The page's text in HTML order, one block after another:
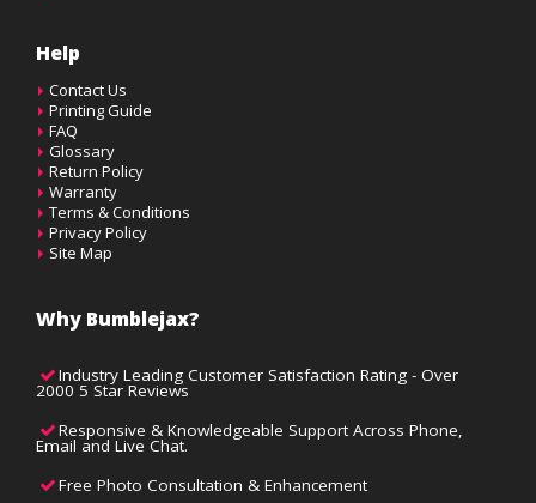
Help
Contact Us
Printing Guide
FAQ
Glossary
Return Policy
Warranty
Terms & Conditions
Privacy Policy
Site Map
Why Bumblejax?
Industry Leading Customer Satisfaction Rating - Over
2000 5 Star Reviews
Responsive & Knowledgeable Support Across Phone,
Email and Live Chat.
Free Photo Consultation & Enhancement